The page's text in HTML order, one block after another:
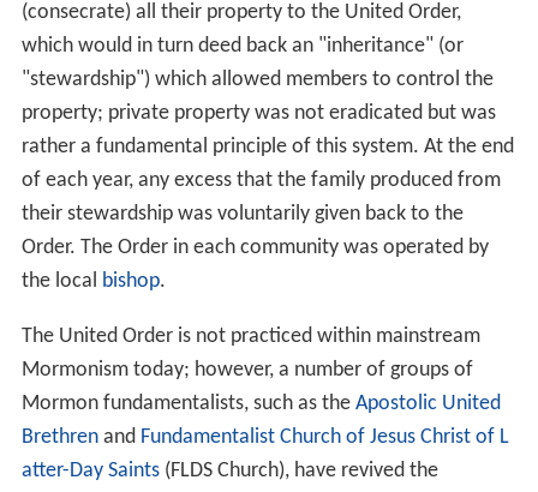
(consecrate) all their property to the United Order,
which would in turn deed back an "inheritance" (or
"stewardship") which allowed members to control the
property; private property was not eradicated but was
rather a fundamental principle of this system. At the end
of each year, any excess that the family produced from
their stewardship was voluntarily given back to the
Order. The Order in each community was operated by
the local bishop.
The United Order is not practiced within mainstream
Mormonism today; however, a number of groups of
Mormon fundamentalists, such as the Apostolic United
Brethrenand Fundamentalist Church of Jesus Christ of L
atter-Day Saints(FLDS Church), have revived the